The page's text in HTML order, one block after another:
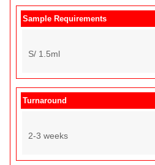
Sample Requirements
S/ 1.5ml
Turnaround
2-3 weeks